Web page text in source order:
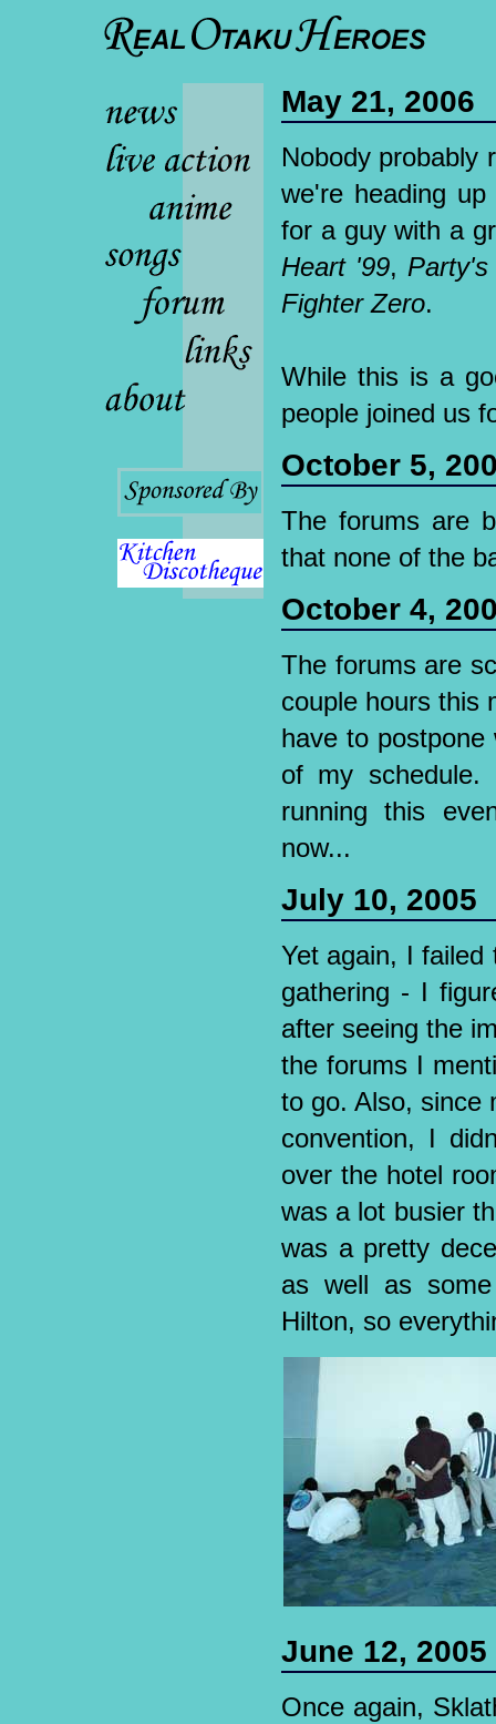
May 21, 2006
Nobody probably
we're heading
for a guy with a
Heart '99, Party's
Fighter Zero.
While this is a
people joined us
October 5,
The forums are
that none of the
October 4,
The forums are
couple hours this
have to
of my
running this
now...
July 10, 2005
Yet again, I
gathering - I
after seeing the
the forums I
to go. Also, since
convention, I
over the hotel
was a lot busier
was a pretty
as well as
Hilton, so
June 12, 2005
Once again,